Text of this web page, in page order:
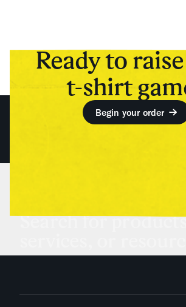
Ready to
t-shirt
Begin your order
Search for